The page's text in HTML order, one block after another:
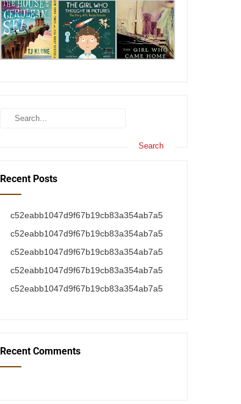
Recent Posts
c52eabb1047d9f67b19cb83a354ab7a5
c52eabb1047d9f67b19cb83a354ab7a5
c52eabb1047d9f67b19cb83a354ab7a5
c52eabb1047d9f67b19cb83a354ab7a5
c52eabb1047d9f67b19cb83a354ab7a5
Recent Comments